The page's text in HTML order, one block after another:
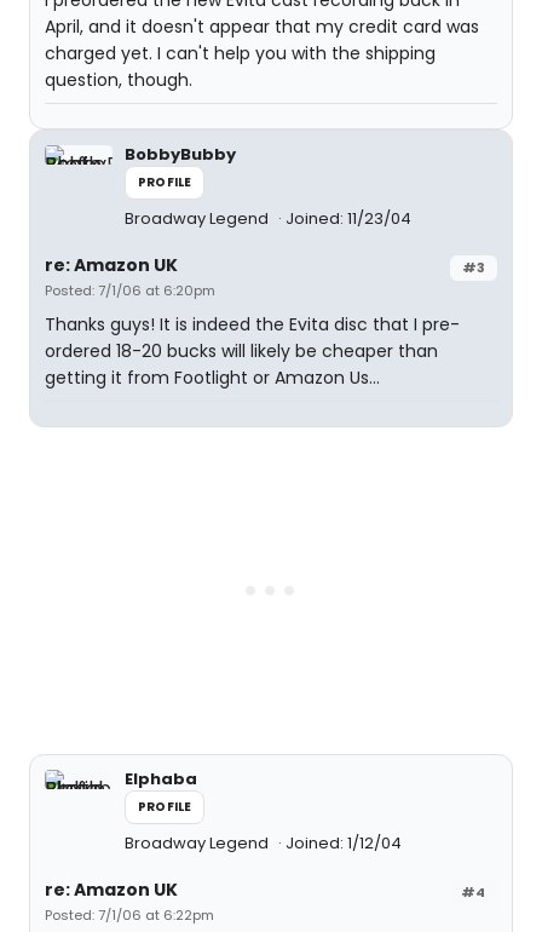
April, and it doesn't appear that my credit card was
charged yet. I can't help you with the shipping
question, though.
BobbyBubby
PROFILE
Broadway Legend Joined: 11/23/04
#3
re: Amazon UK
Posted: 7/1/06 at 6:20pm
Thanks guys! It is indeed the Evita disc that I pre-
ordered 18-20 bucks will likely be cheaper than
getting it from Footlight or Amazon Us...
Elphaba
PROFILE
Broadway Legend Joined: 1/12/04
#4
re: Amazon UK
Posted: 7/1/06 at 6:22pm